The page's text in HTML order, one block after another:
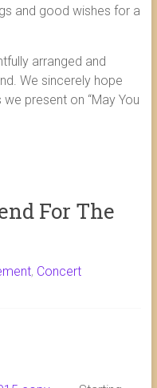
and good wishes for a
arranged and
We sincerely hope
present on “May You
For The
, Concert